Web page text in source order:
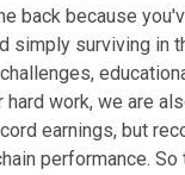
back because
simply surviving in
work, we are
earnings, but
performance.